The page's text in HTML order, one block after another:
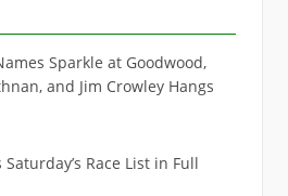
Sparkle at Goodwood,
and Jim Crowley Hangs
Race List in Full